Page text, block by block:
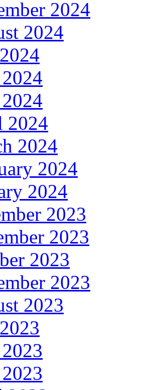
2024
2024
2024
2024
2024
2024
2023
2023
2023
2023
2023